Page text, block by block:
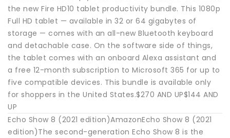
the new Fire HD10 tablet productivity bundle. This 1080p
Full HD tablet — available in 32 or 64 gigabytes of
storage — comes with an all-new Bluetooth keyboard
and detachable case. On the software side of things,
the tablet comes with an onboard Alexa assistant and
a free 12-month subscription to Microsoft 365 for up to
five compatible devices. This bundle is available only
for shoppers in the United States.$270 AND UP$144 AND
UP
Echo Show 8 (2021 edition)AmazonEcho Show 8 (2021
edition)The second-generation Echo Show 8 is the